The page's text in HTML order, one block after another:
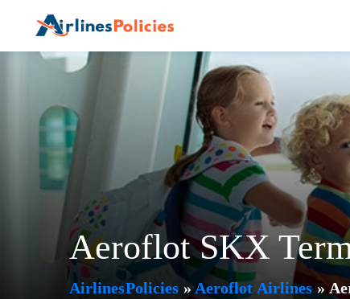
content
Aeroflot SKX
AirlinesPolicies » Aeroflot Airlines »